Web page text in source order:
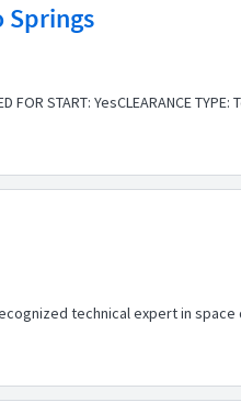
Springs
FOR START: YesCLEARANCE
technical expert in